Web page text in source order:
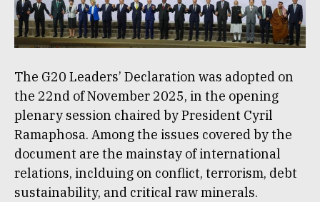
The G20 Leaders’ Declaration was adopted on
the 22nd of November 2025, in the opening
plenary session chaired by President Cyril
Ramaphosa. Among the issues covered by the
document are the mainstay of international
relations, inclduing on conflict, terrorism, debt
sustainability, and critical raw minerals.